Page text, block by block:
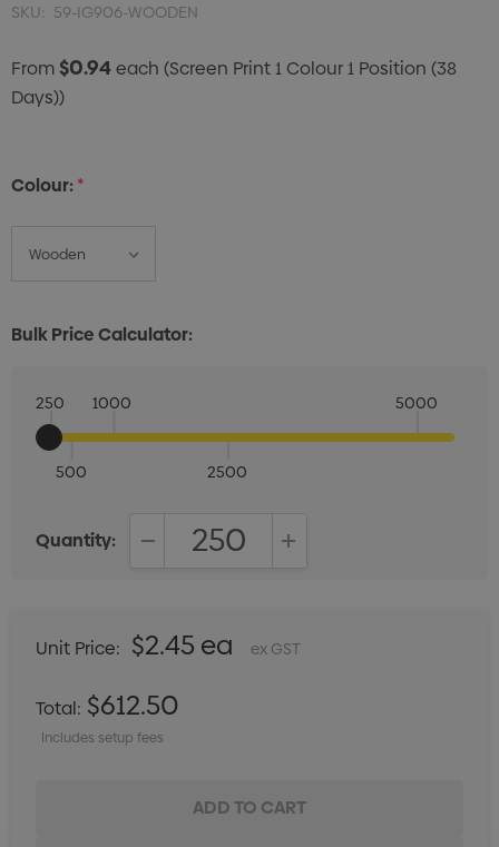
SKU: 59-IG906-WOODEN
From$0.94each (Screen Print 1 Colour 1 Position (38
Days))
Colour:*
Bulk Price Calculator:
250
500
1000
2500
5000
Quantity:
Unit Price: $2.45 ea ex GST
Total: $612.50
Includes setup fees